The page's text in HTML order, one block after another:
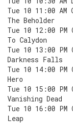
Tue 10 11:00
The Beholder
Tue 10 12:00
To Calydon
Tue 10 13:00
Darkness Falls
Tue 10 14:00
Hero
Tue 10 15:00
Vanishing Dead
Tue 10 16:00
Leap